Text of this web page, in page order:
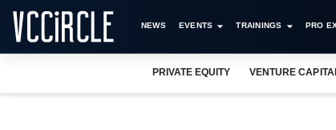
NEWS EVENTS TRAININGS PRO
PRIVATE EQUITY VENTURE